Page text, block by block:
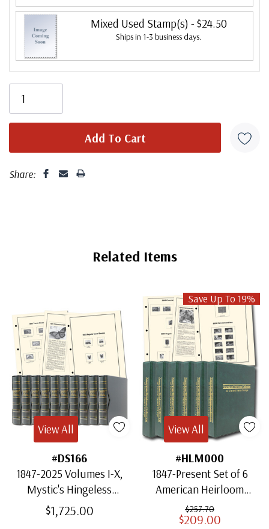
Mixed Used Stamp(s) - $24.50
Ships in 1-3 business days.
Share:
Related Items
#DS166
1847-2025 Volumes I-X,
Mystic's Hingeless
American Heirloom
Albums with Slipcases
$1,725.00
View All
Save Up To 19%
#HLM000
1847-Present Set of 6
American Heirloom
Albums for US Stamps
$257.70
$209.00
View All